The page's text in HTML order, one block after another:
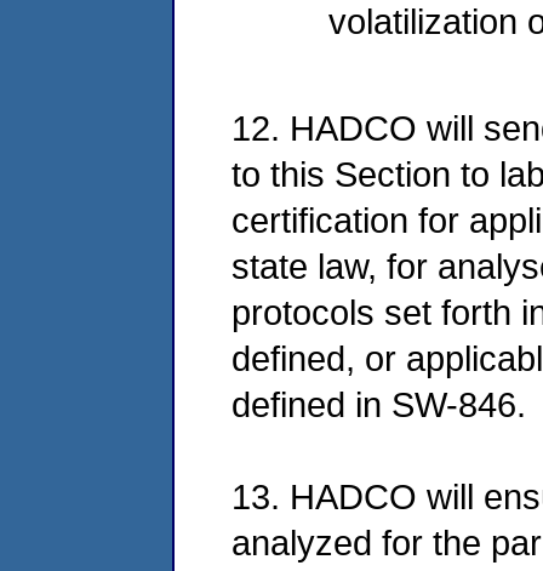
volatilization
12. HADCO will
to this Section to
certification for
state law, for
protocols set forth
defined, or
defined in SW-846.
13. HADCO will
analyzed for the